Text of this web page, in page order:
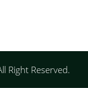
Right Reserved.